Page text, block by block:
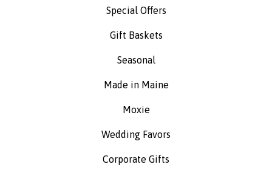
Special Offers
Gift Baskets
Seasonal
Made in Maine
Moxie
Wedding Favors
Corporate Gifts